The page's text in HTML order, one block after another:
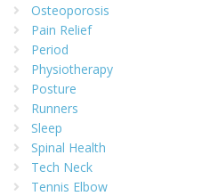
Osteoporosis
Pain Relief
Period
Physiotherapy
Posture
Runners
Sleep
Spinal Health
Tech Neck
Tennis Elbow